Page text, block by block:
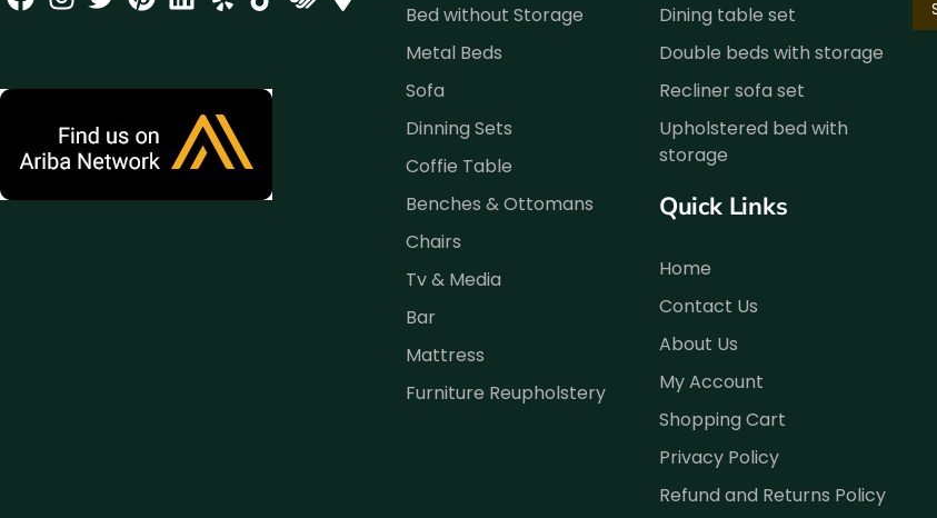
Bed without Storage
Metal Beds
Sofa
Dinning Sets
Coffie Table
Benches & Ottomans
Chairs
Tv & Media
Bar
Mattress
Furniture Reupholstery
Dining table set
Double beds with storage
Recliner sofa set
Upholstered bed with
storage
Quick Links
Home
Contact Us
About Us
My Account
Shopping Cart
Privacy Policy
Refund and Returns Policy